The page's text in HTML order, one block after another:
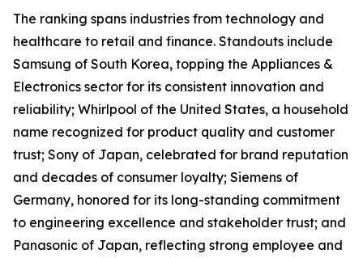
The ranking spans industries from technology and
healthcare to retail and finance. Standouts include
Samsung of South Korea, topping the Appliances &
Electronics sector for its consistent innovation and
reliability; Whirlpool of the United States, a household
name recognized for product quality and customer
trust; Sony of Japan, celebrated for brand reputation
and decades of consumer loyalty; Siemens of
Germany, honored for its long-standing commitment
to engineering excellence and stakeholder trust; and
Panasonic of Japan, reflecting strong employee and